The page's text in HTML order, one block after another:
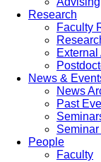
Research
Faculty
News &
News
Past
People
Faculty